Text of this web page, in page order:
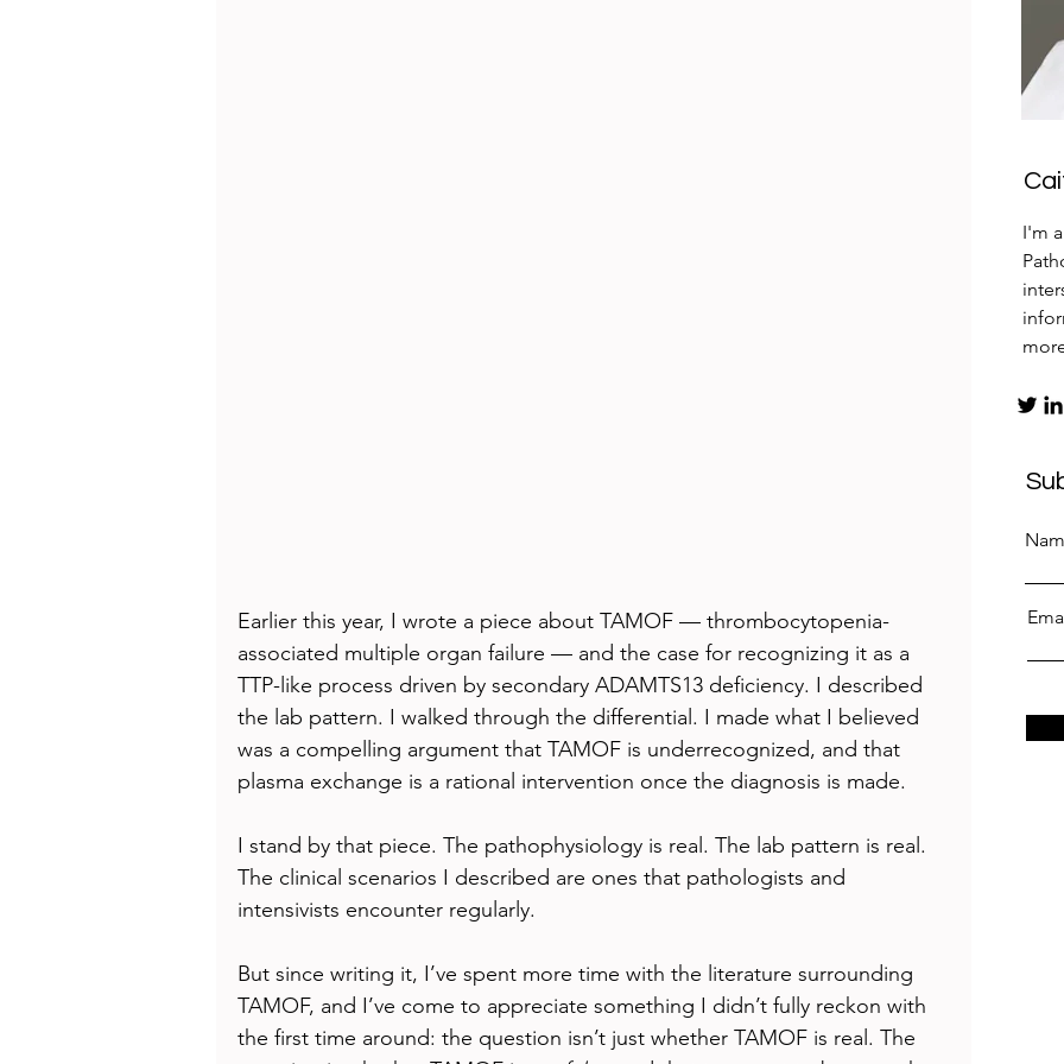
Earlier this year, I wrote a piece about TAMOF — thrombocytopenia-
associated multiple organ failure — and the case for recognizing it as a
TTP-like process driven by secondary ADAMTS13 deficiency. I described
the lab pattern. I walked through the differential. I made what I believed
was a compelling argument that TAMOF is underrecognized, and that
plasma exchange is a rational intervention once the diagnosis is made.
I stand by that piece. The pathophysiology is real. The lab pattern is real.
The clinical scenarios I described are ones that pathologists and
intensivists encounter regularly.
But since writing it, I’ve spent more time with the literature surrounding
TAMOF, and I’ve come to appreciate something I didn’t fully reckon with
the first time around: the question isn’t just whether TAMOF is real. The
I'm